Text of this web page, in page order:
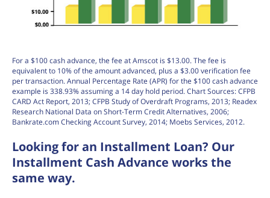
For a $100 cash advance, the fee at Amscot is $13.00. The fee is
equivalent to 10% of the amount advanced, plus a $3.00 verification fee
per transaction. Annual Percentage Rate (APR) for the $100 cash advance
example is 338.93% assuming a 14 day hold period. Chart Sources: CFPB
CARD Act Report, 2013; CFPB Study of Overdraft Programs, 2013; Readex
Research National Data on Short-Term Credit Alternatives, 2006;
Bankrate.com Checking Account Survey, 2014; Moebs Services, 2012.
Looking for an Installment Loan? Our
Installment Cash Advance works the
same way.